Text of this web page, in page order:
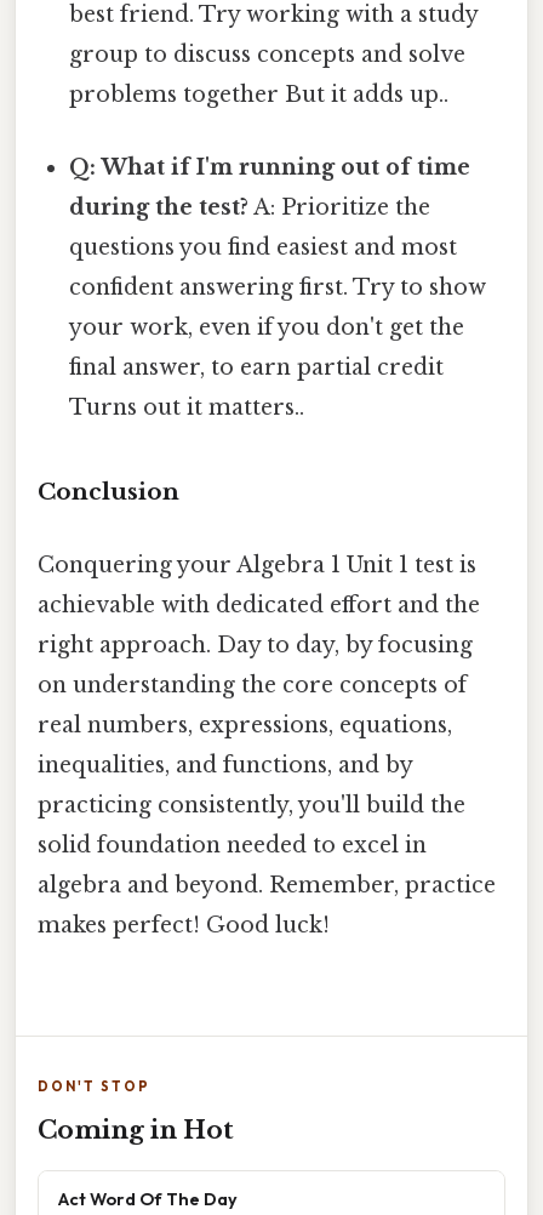
best friend. Try working with a study
group to discuss concepts and solve
problems together But it adds up..
Q: What if I'm running out of time
during the test? A: Prioritize the
questions you find easiest and most
confident answering first. Try to show
your work, even if you don't get the
final answer, to earn partial credit
Turns out it matters..
Conclusion
Conquering your Algebra 1 Unit 1 test is
achievable with dedicated effort and the
right approach. Day to day, by focusing
on understanding the core concepts of
real numbers, expressions, equations,
inequalities, and functions, and by
practicing consistently, you'll build the
solid foundation needed to excel in
algebra and beyond. Remember, practice
makes perfect! Good luck!
DON'T STOP
Coming in Hot
Act Word Of The Day